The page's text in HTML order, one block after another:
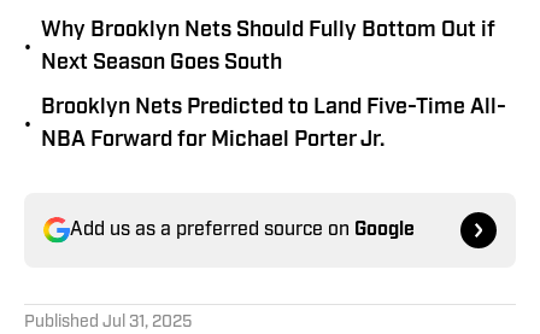
•
Why Brooklyn Nets Should Fully Bottom Out if
Next Season Goes South
•
Brooklyn Nets Predicted to Land Five-Time All-
NBA Forward for Michael Porter Jr.
Add us as a preferred source on Google
Published Jul 31, 2025